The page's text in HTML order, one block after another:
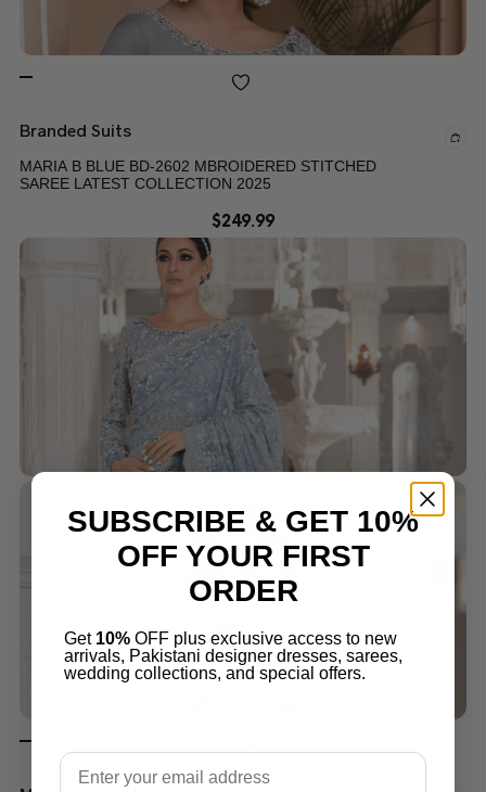
Branded Suits
MARIA B BLUE BD-2602 MBROIDERED STITCHED
SAREE LATEST COLLECTION 2025
$249.99
SUBSCRIBE & GET 10%
OFF YOUR FIRST
ORDER
Get 10% OFF plus exclusive access to new
arrivals, Pakistani designer dresses, sarees,
wedding collections, and special offers.
Email